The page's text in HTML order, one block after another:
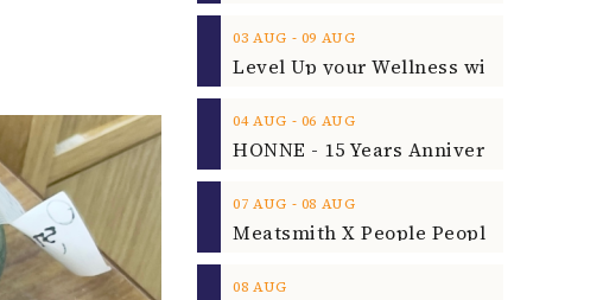
03 AUG ‐ 09 AUG
04 AUG ‐ 06 AUG
07 AUG ‐ 08 AUG
08 AUG